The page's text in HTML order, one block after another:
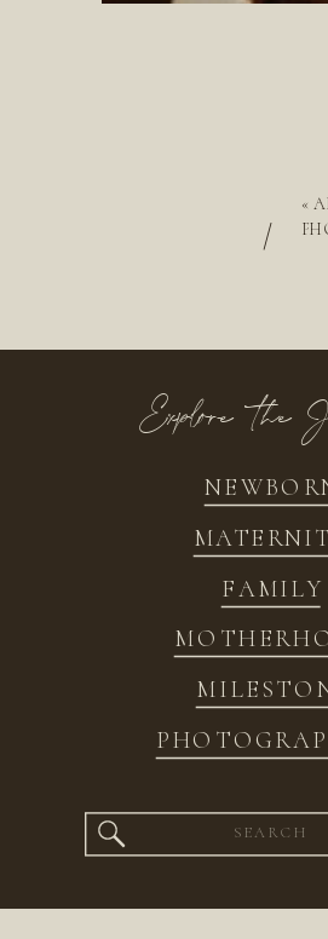
«
/
FAMILY
Explore the
Search
for: